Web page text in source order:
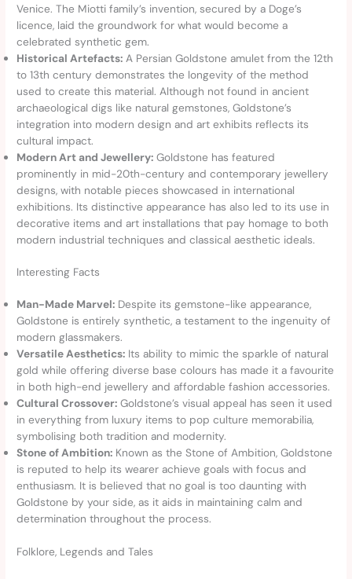
Venice. The Miotti family’s invention, secured by a Doge’s
licence, laid the groundwork for what would become a
celebrated synthetic gem.
Historical Artefacts: A Persian Goldstone amulet from the 12th
to 13th century demonstrates the longevity of the method
used to create this material. Although not found in ancient
archaeological digs like natural gemstones, Goldstone’s
integration into modern design and art exhibits reflects its
cultural impact.
Modern Art and Jewellery: Goldstone has featured
prominently in mid-20th-century and contemporary jewellery
designs, with notable pieces showcased in international
exhibitions. Its distinctive appearance has also led to its use in
decorative items and art installations that pay homage to both
modern industrial techniques and classical aesthetic ideals.
Interesting Facts
Man-Made Marvel: Despite its gemstone-like appearance,
Goldstone is entirely synthetic, a testament to the ingenuity of
modern glassmakers.
Versatile Aesthetics: Its ability to mimic the sparkle of natural
gold while offering diverse base colours has made it a favourite
in both high-end jewellery and affordable fashion accessories.
Cultural Crossover: Goldstone’s visual appeal has seen it used
in everything from luxury items to pop culture memorabilia,
symbolising both tradition and modernity.
Stone of Ambition: Known as the Stone of Ambition, Goldstone
is reputed to help its wearer achieve goals with focus and
enthusiasm. It is believed that no goal is too daunting with
Goldstone by your side, as it aids in maintaining calm and
determination throughout the process.
Folklore, Legends and Tales